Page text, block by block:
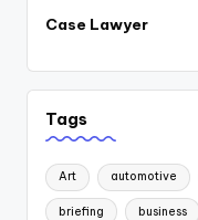
Case Lawyer
Tags
Art automotive
briefing business